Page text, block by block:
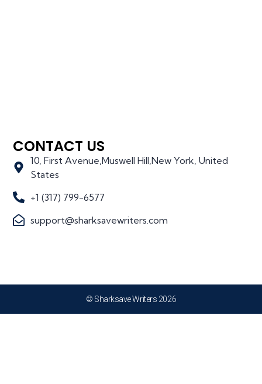
CONTACT US
10, First Avenue,Muswell Hill,New York, United
States
+1 (317) 799-6577
support@sharksavewriters.com
© Sharksave Writers 2026